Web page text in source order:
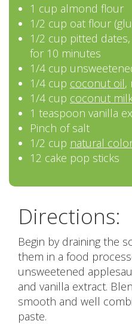
1 cup almond flour
1/2 cup oat flour
1/2 cup pitted
for 10 minutes
1/4 cup
1/4 cup coconut oil,
1/4 cup coconut
1 teaspoon vanilla
Pinch of salt
1/2 cup natural
12 cake pop sticks
Directions:
Begin by draining the
them in a food
unsweetened
and vanilla extract.
smooth and well
paste.